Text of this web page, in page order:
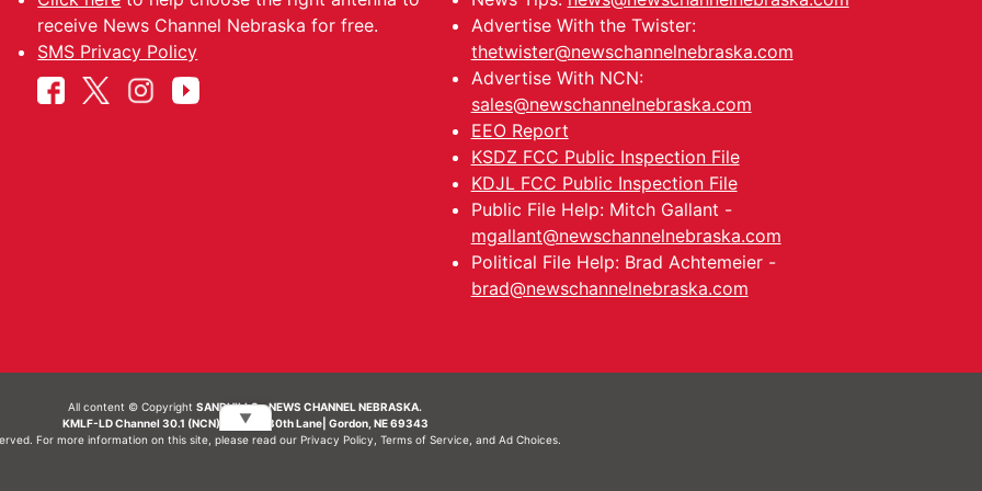
receive News Channel Nebraska for free.
SMS Privacy Policy
Advertise With the Twister:
thetwister@newschannelnebraska.com
Advertise With NCN:
sales@newschannelnebraska.com
EEO Report
KSDZ FCC Public Inspection File
KDJL FCC Public Inspection File
Public File Help: Mitch Gallant -
mgallant@newschannelnebraska.com
Political File Help: Brad Achtemeier -
brad@newschannelnebraska.com
All content © CopyrightSANDHILLS - NEWS CHANNEL NEBRASKA.
KMLF-LD Channel 30.1 (NCN) | 6492 230th Lane| Gordon, NE 69343
For more information on this site, please read our Privacy Policy Terms of Service, and Ad Choices.
▼